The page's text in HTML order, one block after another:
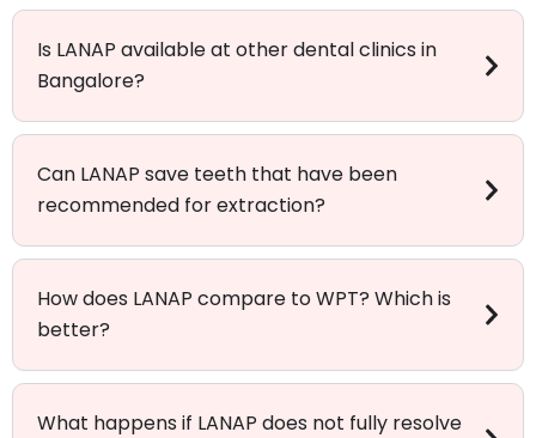
Is LANAP available at other dental clinics in
Bangalore?
Can LANAP save teeth that have been
recommended for extraction?
How does LANAP compare to WPT? Which is
better?
What happens if LANAP does not fully resolve